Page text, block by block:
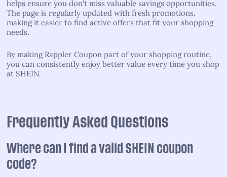
helps ensure you don't miss valuable savings opportunities.
The page is regularly updated with fresh promotions,
making it easier to find active offers that fit your shopping
needs.
By making Rappler Coupon part of your shopping routine,
you can consistently enjoy better value every time you shop
at SHEIN.
Frequently Asked Questions
Where can I find a valid SHEIN coupon
code?